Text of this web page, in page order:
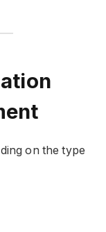
on the type